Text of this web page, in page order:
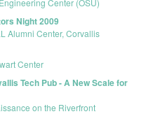
Center (OSU)
Night 2009
Alumni Center, Corvallis
Center
Tech Pub - A New Scale for
on the Riverfront